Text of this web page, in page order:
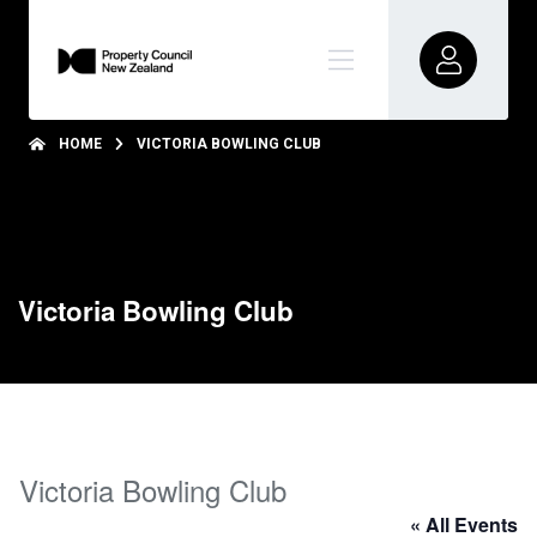
HOME VICTORIA BOWLING CLUB
Victoria Bowling Club
Victoria Bowling Club
« All Events